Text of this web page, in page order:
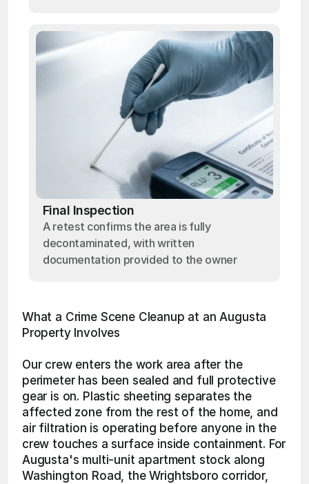
Final Inspection
A retest confirms the area is fully
decontaminated, with written
documentation provided to the owner
What a Crime Scene Cleanup at an Augusta
Property Involves
Our crew enters the work area after the
perimeter has been sealed and full protective
gear is on. Plastic sheeting separates the
affected zone from the rest of the home, and
air filtration is operating before anyone in the
crew touches a surface inside containment. For
Augusta's multi-unit apartment stock along
Washington Road, the Wrightsboro corridor,